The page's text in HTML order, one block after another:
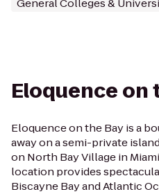
General Colleges &
Eloquence on
Eloquence on the Bay is a
away on a semi-private
on North Bay Village in
location provides
Biscayne Bay and Atlantic